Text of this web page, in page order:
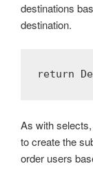
destinations
destination.
return
As with
to create the
order users